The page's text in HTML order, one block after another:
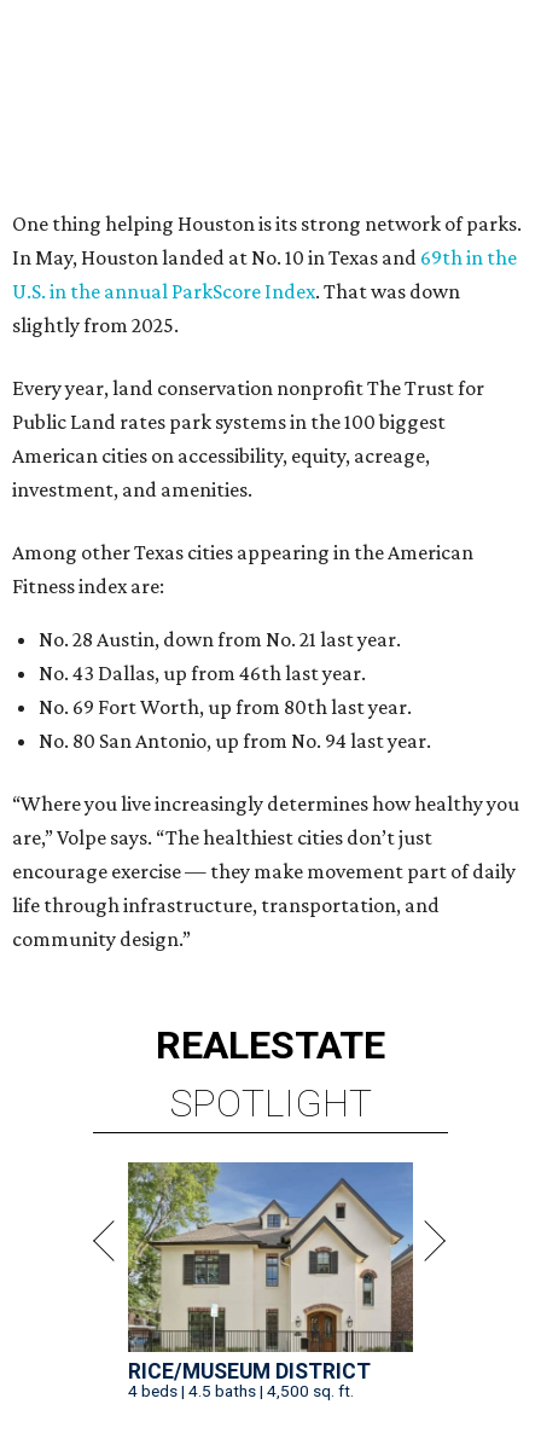
Among other Texas cities appearing in the American
Fitness index are:
No. 43 Dallas, up from 46th last year.
No. 69 Fort Worth, up from 80th last year.
No. 80 San Antonio, up from No. 94 last year.
“Where you live increasingly determines how healthy you
are,” Volpe says. “The healthiest cities don’t just
encourage exercise — they make movement part of daily
life through infrastructure, transportation, and
REALESTATE
RICE/MUSEUM DISTRICT
4 beds | 4.5 baths | 4,500 sq. ft.
presented by